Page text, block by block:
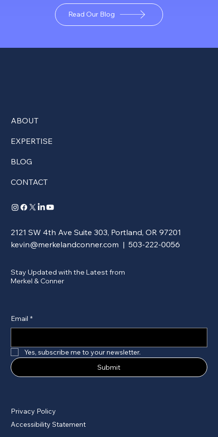
Read Our Blog
ABOUT
EXPERTISE
BLOG
CONTACT
2121 SW 4th Ave Suite 303, Portland, OR 97201
kevin@merkelandconner.com | 503-222-0056
Stay Updated with the Latest from
Merkel & Conner
Email *
Yes, subscribe me to your newsletter.
Submit
Privacy Policy
Accessibility Statement